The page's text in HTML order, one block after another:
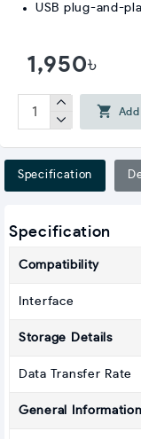
1,950৳
USB plug-and-
Specification
Specification
Compatibility
Interface
Storage Details
Data Transfer Rate
General Information